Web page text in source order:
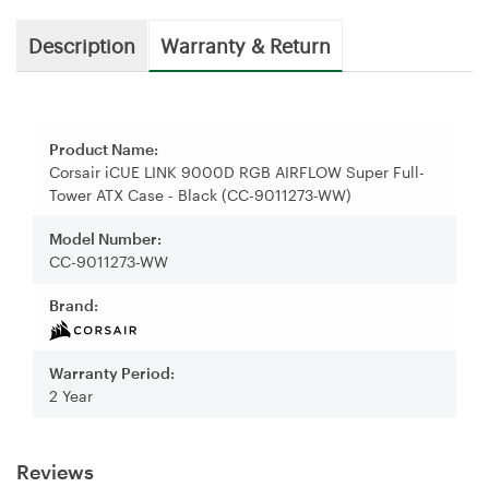
Description Warranty & Return
Product Name:
Corsair iCUE LINK 9000D RGB AIRFLOW Super Full-
Tower ATX Case - Black (CC-9011273-WW)
Model Number:
CC-9011273-WW
Brand:
Warranty Period:
2 Year
Reviews